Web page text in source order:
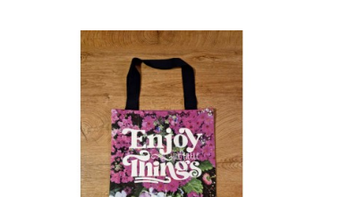
All-Over Print Custom
Tote Bag with your